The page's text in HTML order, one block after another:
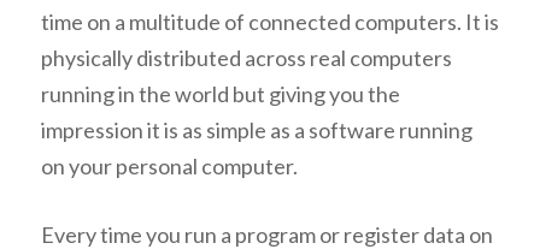
time on a multitude of connected computers. It is
physically distributed across real computers
running in the world but giving you the
impression it is as simple as a software running
on your personal computer.
Every time you run a program or register data on